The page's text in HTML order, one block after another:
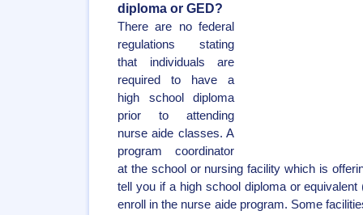
diploma or GED?
There are no federal
regulations stating
that individuals are
required to have a
high school diploma
prior to attending
nurse aide classes. A
program coordinator
at the school or nursing facility which is
tell you if a high school diploma or
enroll in the nurse aide program. Some